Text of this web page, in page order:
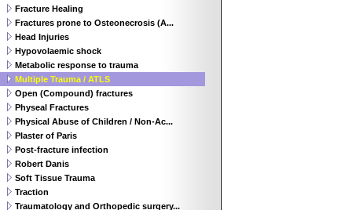
Fracture Healing
Fractures prone to Osteonecrosis (A...
Head Injuries
Hypovolaemic shock
Metabolic response to trauma
Multiple Trauma / ATLS
Open (Compound) fractures
Physeal Fractures
Physical Abuse of Children / Non-Ac...
Plaster of Paris
Post-fracture infection
Robert Danis
Soft Tissue Trauma
Traction
Traumatology and Orthopedic surgery...